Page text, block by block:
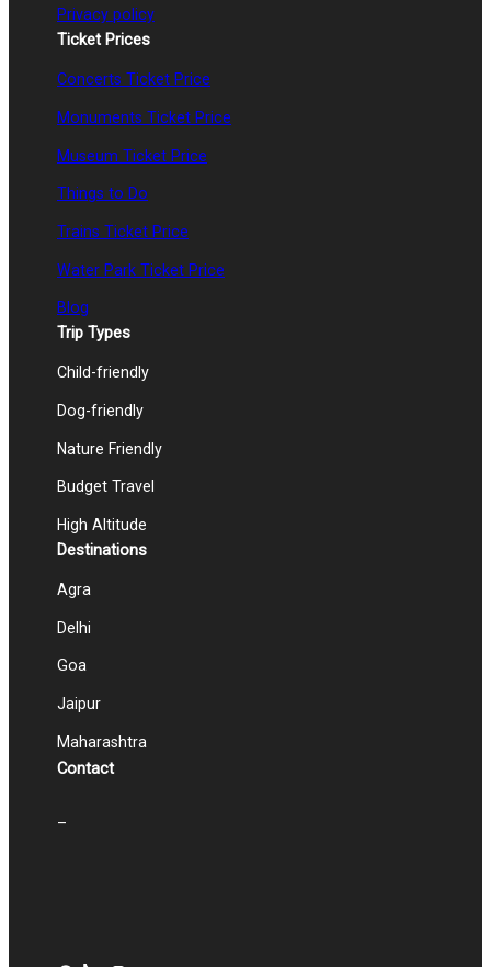
Privacy policy
Ticket Prices
Concerts Ticket Price
Monuments Ticket Price
Museum Ticket Price
Things to Do
Trains Ticket Price
Water Park Ticket Price
Blog
Trip Types
Child-friendly
Dog-friendly
Nature Friendly
Budget Travel
High Altitude
Destinations
Agra
Delhi
Goa
Jaipur
Maharashtra
Contact
–